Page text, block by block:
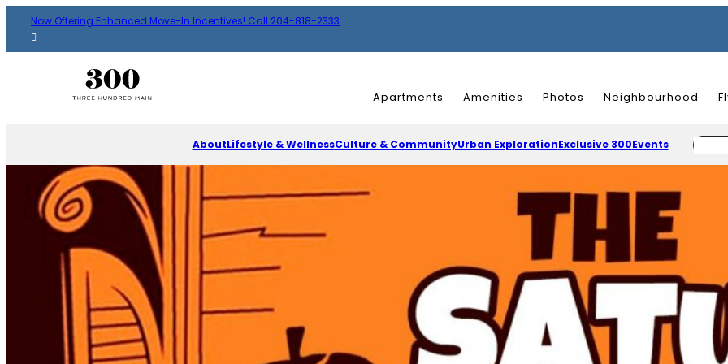
Now Offering Enhanced Move-In Incentives! Call 204-818-2333
Apartments Amenities Photos Neighbourhood
AboutLifestyle & WellnessCulture & CommunityUrban ExplorationExclusive 300Events